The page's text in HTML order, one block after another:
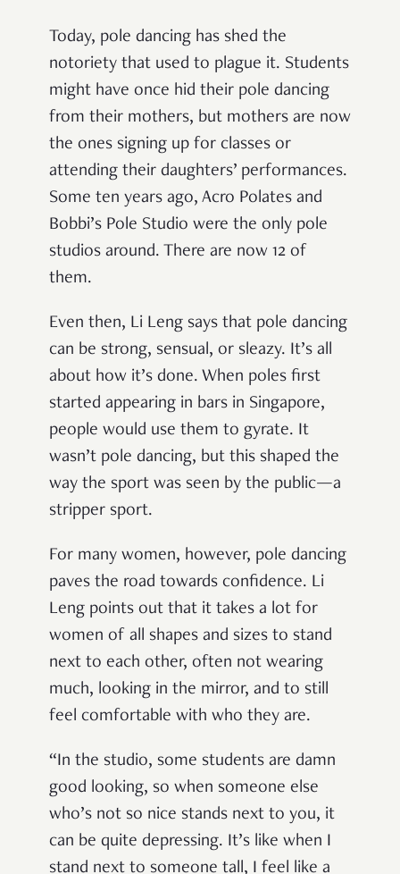
Today, pole dancing has shed the
notoriety that used to plague it. Students
might have once hid their pole dancing
from their mothers, but mothers are now
the ones signing up for classes or
attending their daughters’ performances.
Some ten years ago, Acro Polates and
Bobbi’s Pole Studio were the only pole
studios around. There are now 12 of
them.
Even then, Li Leng says that pole dancing
can be strong, sensual, or sleazy. It’s all
about how it’s done. When poles first
started appearing in bars in Singapore,
people would use them to gyrate. It
wasn’t pole dancing, but this shaped the
way the sport was seen by the public—a
stripper sport.
For many women, however, pole dancing
paves the road towards confidence. Li
Leng points out that it takes a lot for
women of all shapes and sizes to stand
next to each other, often not wearing
much, looking in the mirror, and to still
feel comfortable with who they are.
“In the studio, some students are damn
good looking, so when someone else
who’s not so nice stands next to you, it
can be quite depressing. It’s like when I
stand next to someone tall, I feel like a